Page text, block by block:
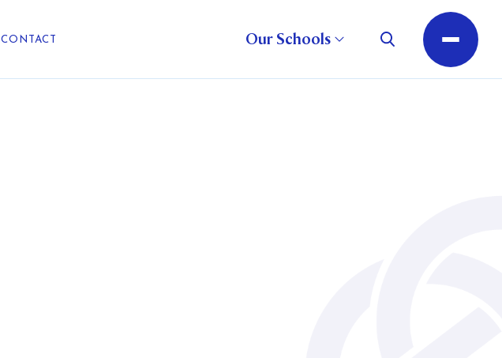
CONTACT Our Schools